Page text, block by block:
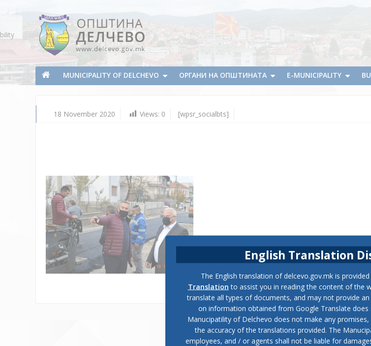
Municipality of Delchevo
Municipality of Delchevo
MUNICIPALITY OF DELCHEVO ОРГАНИ НА ОПШТИНАТА E-MUNICIPALITY
18 November 2020 Views: 0 [wpsr_socialbts]
English Translation
The English translation of delcevo.gov.mk is provided
Translation to assist you in reading the content of the
translate all types of documents, and may not provide
on information obtained from Google Translate does
Manucipatility of Delchevo does not make any
the accuracy of the translations provided. The
employees, and / or agents shall not be liable for